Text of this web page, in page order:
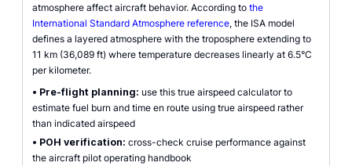
atmosphere affect aircraft behavior. According to the
International Standard Atmosphere reference, the ISA model
defines a layered atmosphere with the troposphere extending to
11 km (36,089 ft) where temperature decreases linearly at 6.5°C
per kilometer.
• Pre-flight planning: use this true airspeed calculator to
estimate fuel burn and time en route using true airspeed rather
than indicated airspeed
• POH verification: cross-check cruise performance against
the aircraft pilot operating handbook